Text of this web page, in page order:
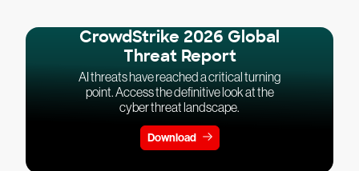
CrowdStrike 2026 Global
Threat Report
AI threats have reached a critical turning
point. Access the definitive look at the
cyber threat landscape.
Download